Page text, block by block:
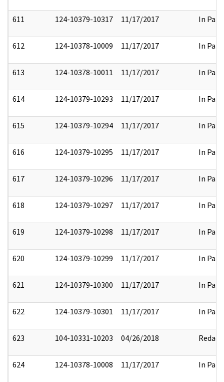
611 124-10379-10317 11/17/2017 In Part
612 124-10378-10009 11/17/2017 In Part
613 124-10378-10011 11/17/2017 In Part
614 124-10379-10293 11/17/2017 In Part
615 124-10379-10294 11/17/2017 In Part
616 124-10379-10295 11/17/2017 In Part
617 124-10379-10296 11/17/2017 In Part
618 124-10379-10297 11/17/2017 In Part
619 124-10379-10298 11/17/2017 In Part
620 124-10379-10299 11/17/2017 In Part
621 124-10379-10300 11/17/2017 In Part
622 124-10379-10301 11/17/2017 In Part
623 104-10331-10203 04/26/2018 Redact
624 124-10378-10008 11/17/2017 In Part